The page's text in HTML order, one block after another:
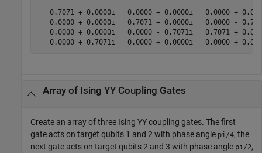
0.7071 + 0.0000i   0.0000 + 0.0000i   0.0000 +
0.0000 + 0.0000i   0.7071 + 0.0000i   0.0000 -
0.0000 + 0.0000i   0.0000 - 0.7071i   0.7071 +
0.0000 + 0.7071i   0.0000 + 0.0000i   0.0000 +
Array of Ising YY Coupling Gates
Create an array of three Ising YY coupling gates. The first
gate acts on target qubits 1 and 2 with phase angle pi/4, the
next gate acts on target qubits 2 and 3 with phase angle pi/2,